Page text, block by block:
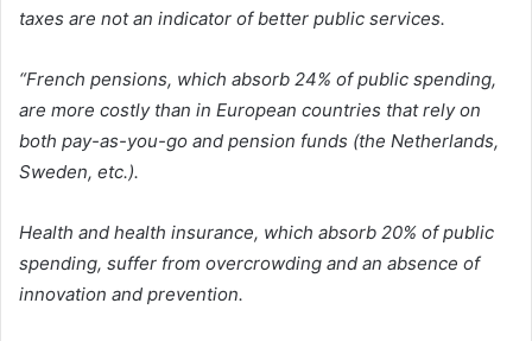
taxes are not an indicator of better public services.
“French pensions, which absorb 24% of public spending,
are more costly than in European countries that rely on
both pay-as-you-go and pension funds (the Netherlands,
Sweden, etc.).
Health and health insurance, which absorb 20% of public
spending, suffer from overcrowding and an absence of
innovation and prevention.